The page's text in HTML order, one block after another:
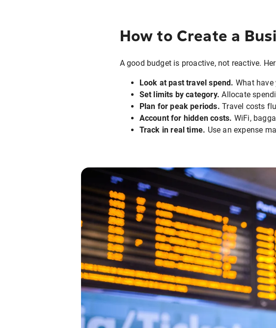
How to Create a
A good budget is proactive, not reactive.
Look at past travel spend. What
Set limits by category. Allocate
Plan for peak periods. Travel costs
Account for hidden costs. WiFi,
Track in real time. Use an expense